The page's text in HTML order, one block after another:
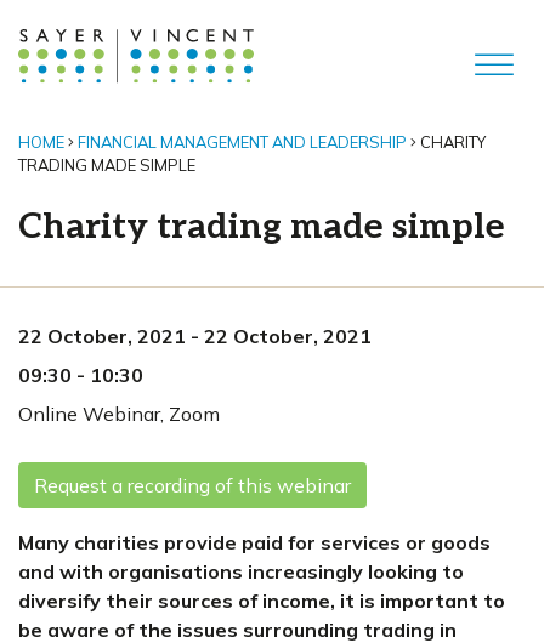
HOME FINANCIAL MANAGEMENT AND LEADERSHIP
CHARITY
TRADING MADE SIMPLE
Charity trading made simple
22 October, 2021 - 22 October, 2021
09:30 - 10:30
Online Webinar, Zoom
Request a recording of this webinar
Many charities provide paid for services or goods
and with organisations increasingly looking to
diversify their sources of income, it is important to
be aware of the issues surrounding trading in